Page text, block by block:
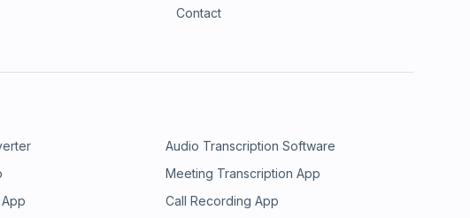
Contact
Audio Transcription Software
Meeting Transcription App
Call Recording App